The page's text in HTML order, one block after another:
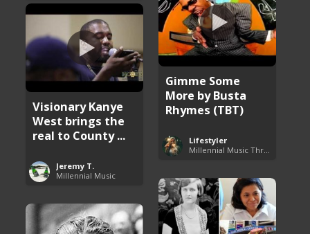
Gimme Some
More by Busta
Rhymes (TBT)
Lifestyler
Visionary Kanye
West brings the
real to County ...
Jeremy T.
Millennial Music